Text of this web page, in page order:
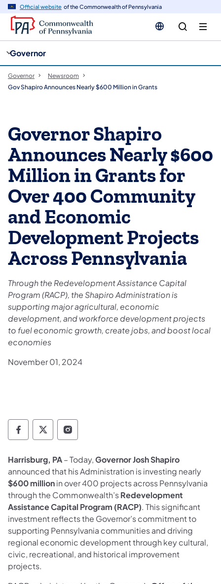
Official website of the Commonwealth of Pennsylvania
Governor
Governor
Newsroom
Gov Shapiro Announces Nearly $600 Million in Grants
Governor Shapiro
Announces Nearly $600
Million in Grants for
Over 400 Community
and Economic
Development Projects
Across Pennsylvania
Through the Redevelopment Assistance Capital
Program (RACP), the Shapiro Administration is
supporting major agricultural, economic
development, and workforce development projects
to fuel economic growth, create jobs, and boost local
economies
November 01, 2024
Governor Follow on Facebook
Governor Follow on TwitterX
Governor Follow on Instagram
Harrisburg, PA– Today,Governor Josh Shapiro
announced that his Administration is investing nearly
$600 millionin over 400 projects across Pennsylvania
through the Commonwealth’sRedevelopment
Assistance Capital Program (RACP). This significant
investment reflects the Governor’s commitment to
supporting Pennsylvania communities and driving
regional economic development through key cultural,
civic, recreational, and historical improvement
projects.